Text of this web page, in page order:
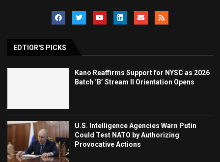
EDTIOR'S PICKS
Kano Reaffirms Support for NYSC as 2026
Batch ‘B’ Stream II Orientation Opens
U.S. Intelligence Agencies Warn Putin
Could Test NATO by Authorizing
Provocative Actions